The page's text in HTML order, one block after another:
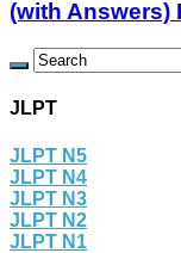
(with Answers)
JLPT
JLPT N5
JLPT N4
JLPT N3
JLPT N2
JLPT N1